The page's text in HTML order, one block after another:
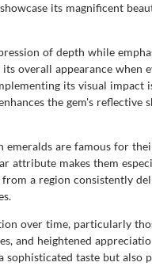
its magnificent
of depth while
overall appearance when
its visual impact
the gem's reflective
emeralds are famous for
attribute makes them
a region consistently
over time, particularly
and heightened
sophisticated taste but also